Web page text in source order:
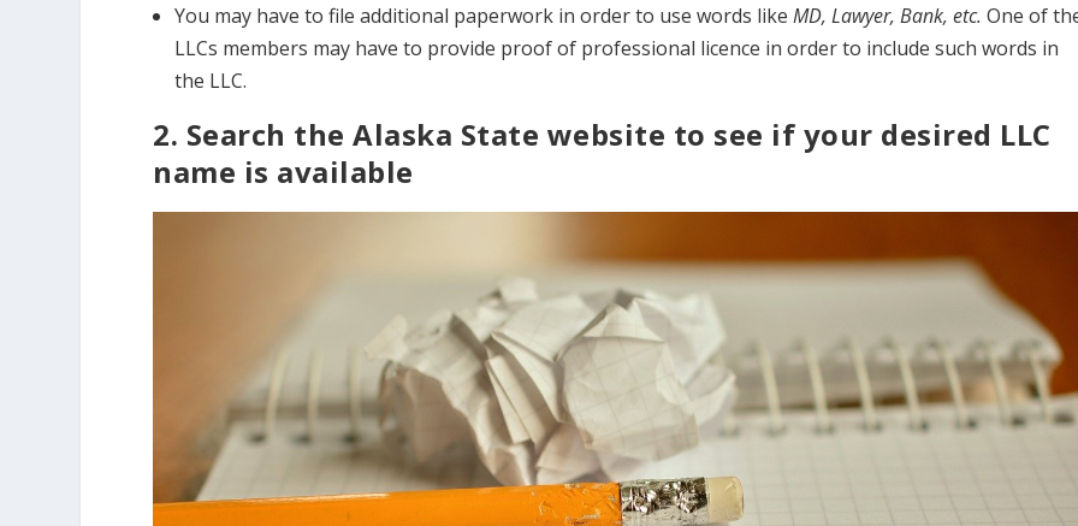
You may have to file additional paperwork in order to use words likeMD, Lawyer, Bank, etc.One of
LLCs members may have to provide proof of professional licence in order to include such words in
the LLC.
2. Search the Alaska State website to see if your desired LLC
name is available